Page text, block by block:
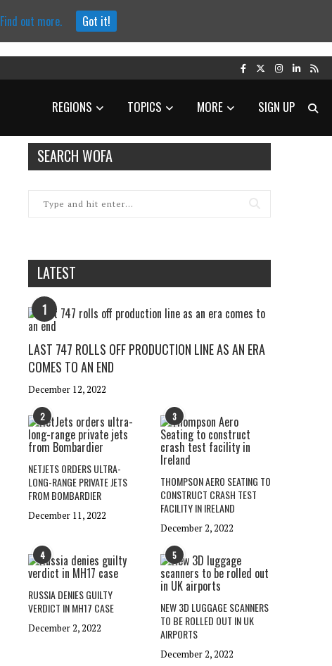
REGIONS TOPICS MORE SIGN UP
SEARCH WOFA
LATEST
1
LAST 747 ROLLS OFF PRODUCTION LINE AS AN ERA
COMES TO AN END
December 12, 2022
2
NETJETS ORDERS ULTRA-
LONG-RANGE PRIVATE JETS
FROM BOMBARDIER
December 11, 2022
3
THOMPSON AERO SEATING TO
CONSTRUCT CRASH TEST
FACILITY IN IRELAND
December 2, 2022
4
RUSSIA DENIES GUILTY
VERDICT IN MH17 CASE
December 2, 2022
5
NEW 3D LUGGAGE SCANNERS
TO BE ROLLED OUT IN UK
AIRPORTS
December 2, 2022
Find out more. Got it!